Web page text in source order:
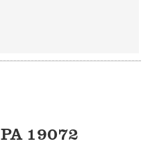
PA 19072